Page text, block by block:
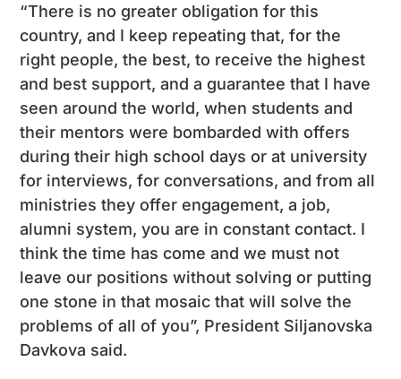
“There is no greater obligation for this
country, and I keep repeating that, for the
right people, the best, to receive the highest
and best support, and a guarantee that I have
seen around the world, when students and
their mentors were bombarded with offers
during their high school days or at university
for interviews, for conversations, and from all
ministries they offer engagement, a job,
alumni system, you are in constant contact. I
think the time has come and we must not
leave our positions without solving or putting
one stone in that mosaic that will solve the
problems of all of you”, President Siljanovska
Davkova said.